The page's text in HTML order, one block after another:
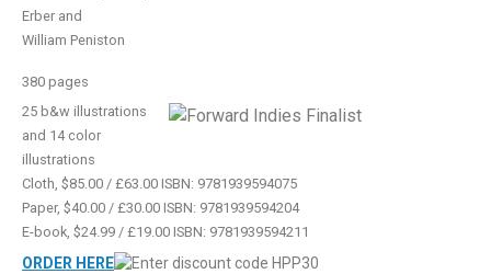
Erber and
William Peniston
380 pages
25 b&w illustrations
and 14 color
illustrations
Cloth, $85.00 / £63.00 ISBN: 9781939594075
Paper, $40.00 / £30.00 ISBN: 9781939594204
E-book, $24.99 / £19.00 ISBN: 9781939594211
ORDER HERE